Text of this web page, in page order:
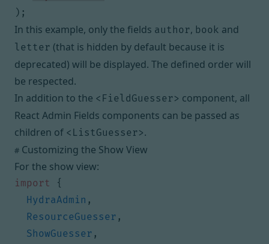
);
In this example, only the fields author, book and
letter (that is hidden by default because it is
deprecated) will be displayed. The defined order will
be respected.
In addition to the <FieldGuesser> component, all
React Admin Fields components can be passed as
children of <ListGuesser>.
# Customizing the Show View
For the show view:
import
{
HydraAdmin ,
ResourceGuesser ,
ShowGuesser ,